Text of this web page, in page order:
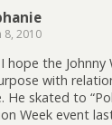
8, 2010
I hope the Johnny
with
He skated to
Week event